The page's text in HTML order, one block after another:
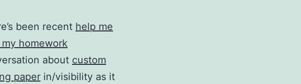
been recent help me
homework
about custom
paper in/visibility as it